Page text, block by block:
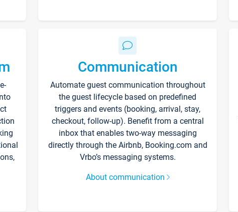
Communication
Automate guest communication throughout
the guest lifecycle based on predefined
triggers and events (booking, arrival, stay,
checkout, follow-up). Benefit from a central
inbox that enables two-way messaging
directly through the Airbnb, Booking.com and
Vrbo’s messaging systems.
About communication